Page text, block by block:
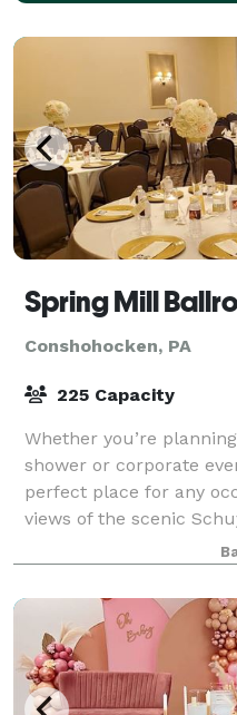
Spring Mill
Conshohocken, PA
225 Capacity
Whether you’re
shower or corporate
perfect place for any
views of the scenic
renovated space,